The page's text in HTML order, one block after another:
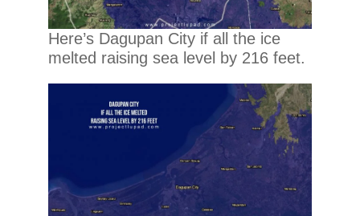
Here’s Dagupan City if all the ice
melted raising sea level by 216 feet.